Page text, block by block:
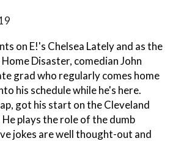
on E!'s Chelsea Lately and as the
Disaster, comedian John
grad who regularly comes home
his schedule while he's here.
got his start on the Cleveland
plays the role of the dumb
jokes are well thought-out and